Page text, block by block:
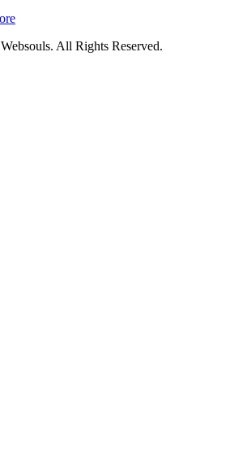
All Rights Reserved.